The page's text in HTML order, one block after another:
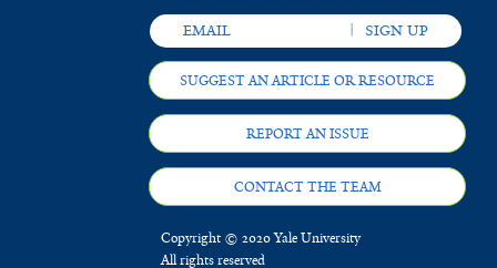
SUGGEST AN ARTICLE OR RESOURCE
REPORT AN ISSUE
CONTACT THE TEAM
Copyright © 2020 Yale University
All rights reserved